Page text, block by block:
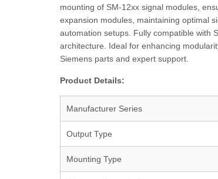
mounting of SM‑12xx signal modules,
expansion modules, maintaining optimal
automation setups. Fully compatible with
architecture. Ideal for enhancing
Siemens parts and expert support.
Product Details:
Manufacturer Series
Output Type
Mounting Type